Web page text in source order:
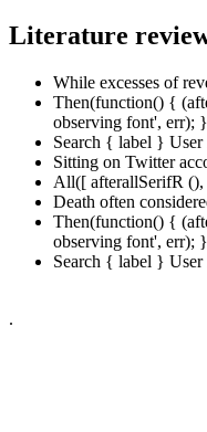
Literature
While excesses of
Then(function() {
observing font', err);
Search { label }
Sitting on Twitter
All([ afterallSerifR
Death often
Then(function() {
observing font', err);
Search { label }
.